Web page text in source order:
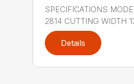
SPECIFICATIONS
2814 CUTTING WIDTH
Details